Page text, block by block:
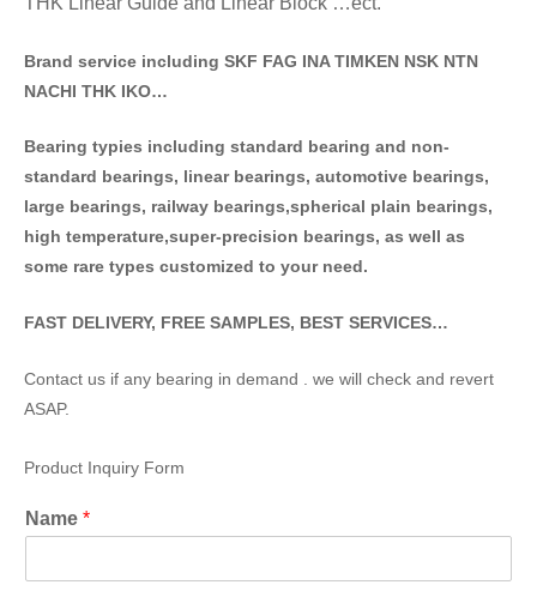
Brand service including SKF FAG INA TIMKEN NSK NTN
NACHI THK IKO…
Bearing typies including standard bearing and non-
standard bearings, linear bearings, automotive bearings,
large bearings, railway bearings,spherical plain bearings,
high temperature,super-precision bearings, as well as
some rare types customized to your need.
FAST DELIVERY, FREE SAMPLES, BEST SERVICES…
Contact us if any bearing in demand . we will check and revert
ASAP.
Product Inquiry Form
Name *